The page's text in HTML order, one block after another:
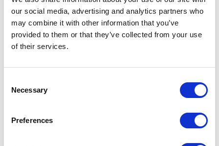
our social media, advertising and analytics partners who
may combine it with other information that you’ve
provided to them or that they’ve collected from your use
of their services.
Selection
Necessary
Preferences
eating habits, because I’ve changed my eating
habits. He’s eating a lot better now.
Meeting other survivors was really an important
the cancer survivors were much older than me. Why
people get? I was really upset about that, so